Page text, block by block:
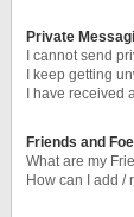
Private
I cannot send
I keep getting
I have
Friends and
What are my
How can I add /